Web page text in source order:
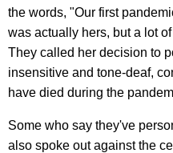
the words, "Our first
was actually hers, but a lot
They called her decision to
insensitive and tone-deaf,
have died during the
Some who say they've
also spoke out against the